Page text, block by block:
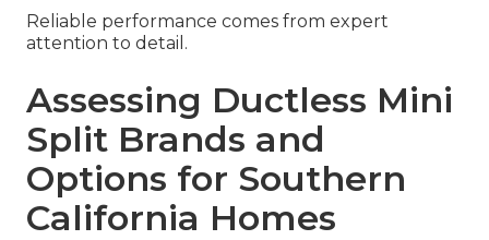
Reliable performance comes from expert
attention to detail.
Assessing Ductless Mini
Split Brands and
Options for Southern
California Homes